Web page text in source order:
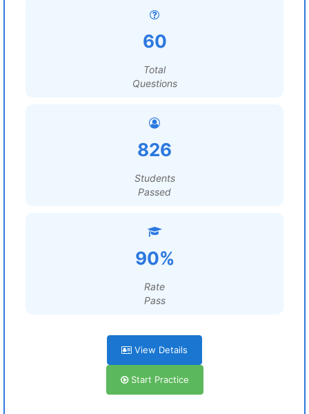
60
Total
Questions
826
Students
Passed
90%
Rate
Pass
View Details
Start Practice